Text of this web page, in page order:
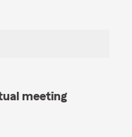
meeting